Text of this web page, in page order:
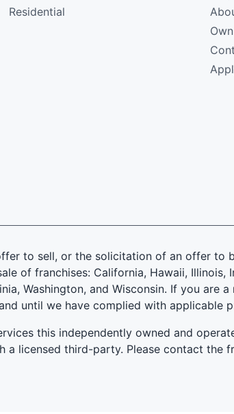
Residential
to sell, or the solicitation of an offer to
of franchises: California, Hawaii, Illinois,
Washington, and Wisconsin. If you
until we have complied with applicable
this independently owned and
a licensed third-party. Please contact the